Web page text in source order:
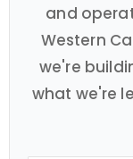
and
Western
we're
what we're